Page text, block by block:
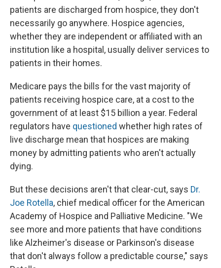
patients are discharged from hospice, they don't
necessarily go anywhere. Hospice agencies,
whether they are independent or affiliated with an
institution like a hospital, usually deliver services to
patients in their homes.
Medicare pays the bills for the vast majority of
patients receiving hospice care, at a cost to the
government of at least $15 billion a year. Federal
regulators have questioned whether high rates of
live discharge mean that hospices are making
money by admitting patients who aren't actually
dying.
But these decisions aren't that clear-cut, says Dr.
Joe Rotella, chief medical officer for the American
Academy of Hospice and Palliative Medicine. "We
see more and more patients that have conditions
like Alzheimer's disease or Parkinson's disease
that don't always follow a predictable course," says